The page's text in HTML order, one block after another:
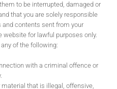
to be interrupted, damaged or
that you are solely responsible
contents sent from your
for lawful purposes only.
of the following:
with a criminal offence or
that is illegal, offensive,